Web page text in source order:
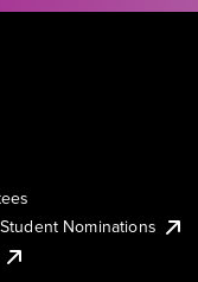
Nominations